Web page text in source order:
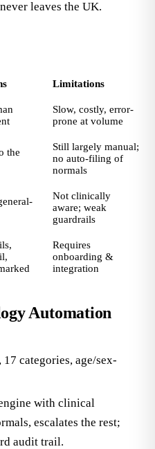
leaves the UK.
Limitations
Slow, costly, error-
prone at volume
the
Still largely manual;
no auto-filing of
normals
Not clinically
aware; weak
guardrails
Requires
onboarding &
integration
Automation
categories, age/sex-
with clinical
escalates the rest;
audit trail.